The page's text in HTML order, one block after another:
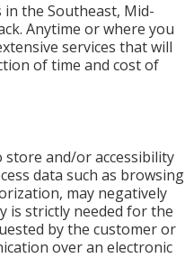
in the Southeast, Mid-
Anytime or where you
services that will
of time and cost of
store and/or accessibility
data such as browsing
may negatively
is strictly needed for the
by the customer or
over an electronic